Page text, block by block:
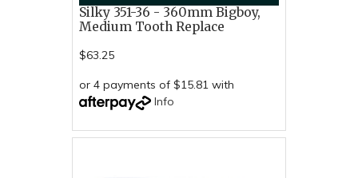
Silky 351-36 - 360mm Bigboy,
Medium Tooth Replace
$63.25
or 4 payments of $15.81 with
Info